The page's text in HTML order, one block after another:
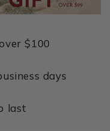
$100
days
last